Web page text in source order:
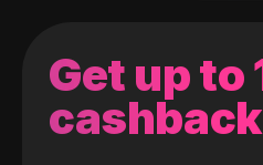
Get up to
cashback